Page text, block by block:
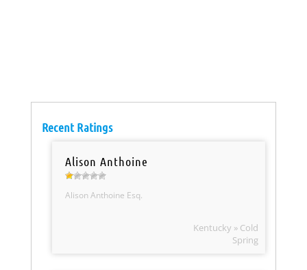
Recent Ratings
Alison Anthoine
Alison Anthoine Esq.
Kentucky » Cold
Spring